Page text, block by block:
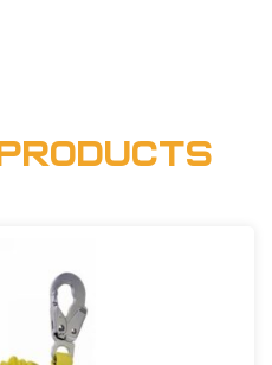
Products